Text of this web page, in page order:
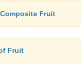
Fruit
Fruit